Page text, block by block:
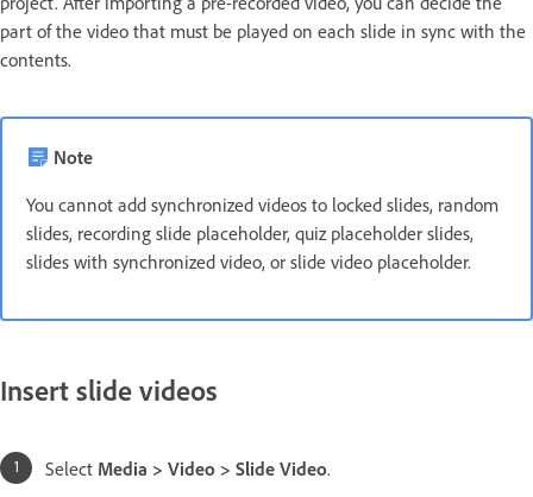
part of the video that must be played on each slide in sync with the
contents.
Note
You cannot add synchronized videos to locked slides, random
slides, recording slide placeholder, quiz placeholder slides,
slides with synchronized video, or slide video placeholder.
Insert slide videos
Select Media > Video > Slide Video.